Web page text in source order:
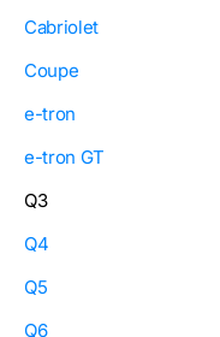
Cabriolet
Coupe
e-tron
e-tron GT
Q3
Q4
Q5
Q6